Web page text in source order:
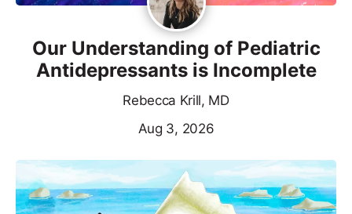
Our Understanding of Pediatric
Antidepressants is Incomplete
Rebecca Krill, MD
Aug 3, 2026